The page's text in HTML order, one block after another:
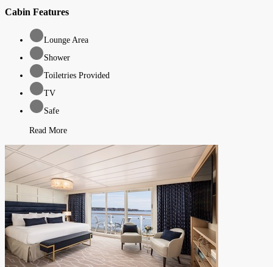
Cabin Features
Lounge Area
Shower
Toiletries Provided
TV
Safe
Read More